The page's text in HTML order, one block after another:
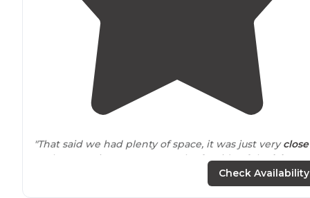
"That said we had plenty of space, it was just veryclose
the next site. We were on the far side of thelake
walking distanceofthe
Check Availability